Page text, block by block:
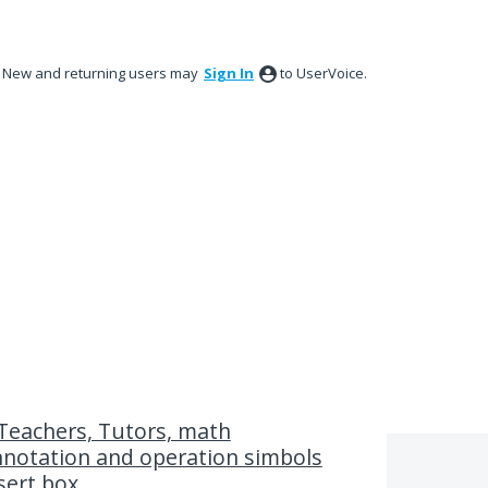
New and returning users may Sign In to UserVoice.
Tutors, math
and operation simbols